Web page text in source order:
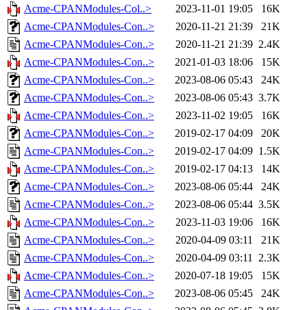
Acme-CPANModules-Col..> 2023-11-01 19:05
16K
Acme-CPANModules-Con..>
2020-11-21 21:39
21K
Acme-CPANModules-Con..>
2020-11-21 21:39 2.4K
Acme-CPANModules-Con..>
2021-01-03 18:06
15K
Acme-CPANModules-Con..>
2023-08-06 05:43
24K
Acme-CPANModules-Con..>
2023-08-06 05:43 3.7K
Acme-CPANModules-Con..>
2023-11-02 19:05
16K
Acme-CPANModules-Con..>
2019-02-17 04:09
20K
Acme-CPANModules-Con..>
2019-02-17 04:09 1.5K
Acme-CPANModules-Con..>
2019-02-17 04:13
14K
Acme-CPANModules-Con..>
2023-08-06 05:44
24K
Acme-CPANModules-Con..>
2023-08-06 05:44 3.5K
Acme-CPANModules-Con..>
2023-11-03 19:06
16K
Acme-CPANModules-Con..>
2020-04-09 03:11
21K
Acme-CPANModules-Con..>
2020-04-09 03:11 2.3K
Acme-CPANModules-Con..>
2020-07-18 19:05
15K
Acme-CPANModules-Con..>
2023-08-06 05:45
24K